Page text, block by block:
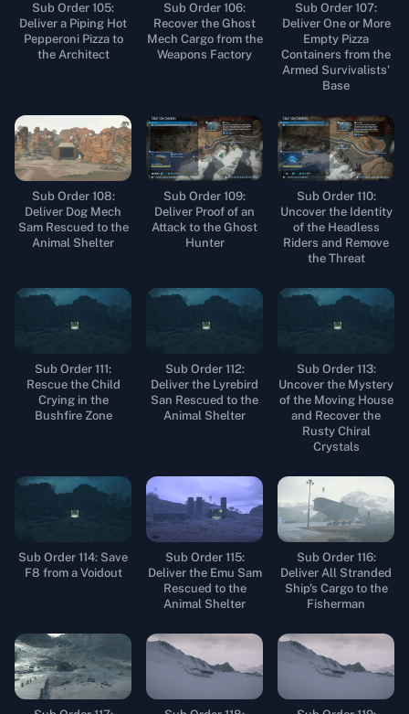
Sub Order 105:
Deliver a Piping Hot
Pepperoni Pizza to
the Architect
Sub Order 106:
Recover the Ghost
Mech Cargo from the
Weapons Factory
Sub Order 107:
Deliver One or More
Empty Pizza
Containers from the
Armed Survivalists'
Base
Sub Order 108:
Deliver Dog Mech
Sam Rescued to the
Animal Shelter
Sub Order 109:
Deliver Proof of an
Attack to the Ghost
Hunter
Sub Order 110:
Uncover the Identity
of the Headless
Riders and Remove
the Threat
Sub Order 111:
Rescue the Child
Crying in the
Bushfire Zone
Sub Order 112:
Deliver the Lyrebird
San Rescued to the
Animal Shelter
Sub Order 113:
Uncover the Mystery
of the Moving House
and Recover the
Rusty Chiral
Crystals
Sub Order 114: Save
F8 from a Voidout
Sub Order 115:
Deliver the Emu Sam
Rescued to the
Animal Shelter
Sub Order 116:
Deliver All Stranded
Ship's Cargo to the
Fisherman